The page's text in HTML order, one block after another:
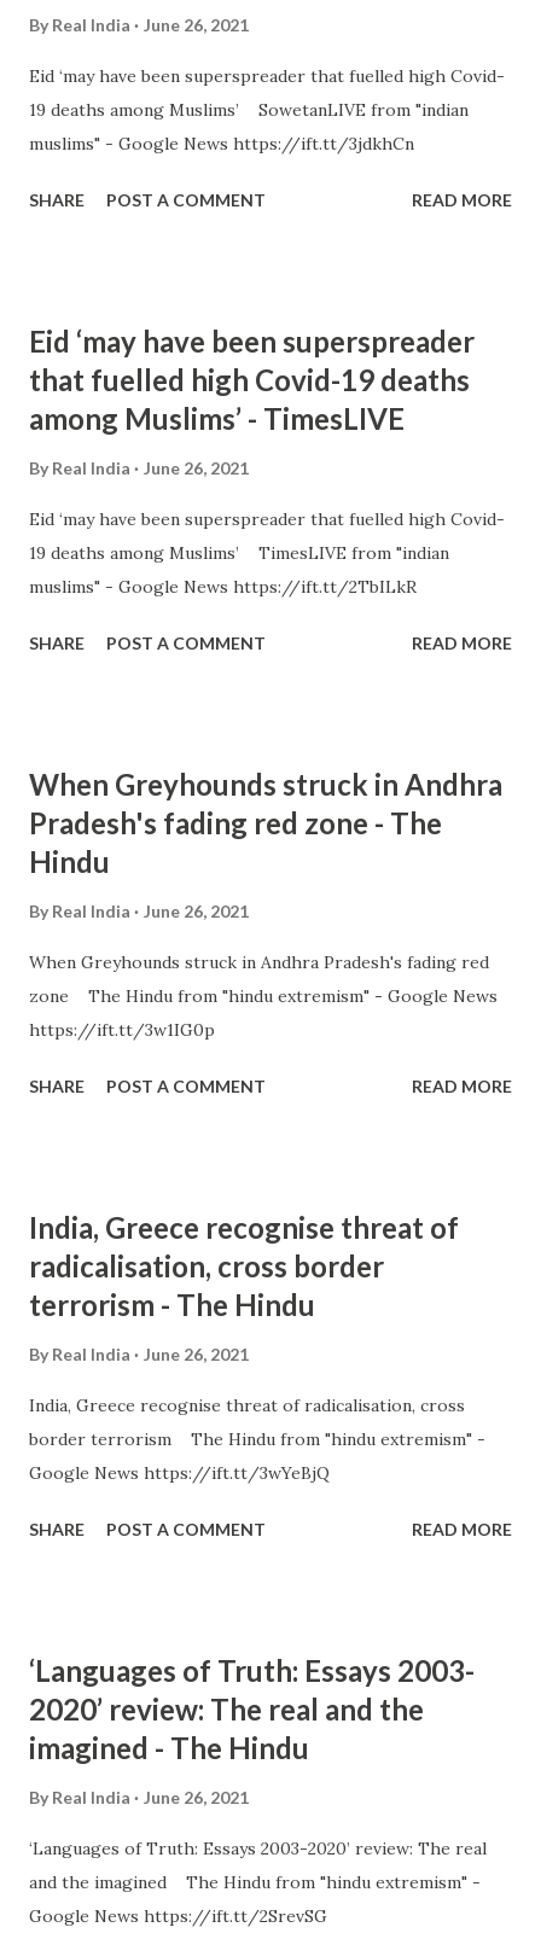
By Real India June 26, 2021
Eid ‘may have been superspreader that fuelled high Covid-
19 deaths among Muslims’ SowetanLIVE from "indian
muslims" - Google News https://ift.tt/3jdkhCn
SHARE POST A COMMENT READ MORE
Eid ‘may have been superspreader
that fuelled high Covid-19 deaths
among Muslims’ - TimesLIVE
By Real India June 26, 2021
Eid ‘may have been superspreader that fuelled high Covid-
19 deaths among Muslims’ TimesLIVE from "indian
muslims" - Google News https://ift.tt/2TbILkR
SHARE POST A COMMENT READ MORE
When Greyhounds struck in Andhra
Pradesh's fading red zone - The
Hindu
By Real India June 26, 2021
When Greyhounds struck in Andhra Pradesh's fading red
zone The Hindu from "hindu extremism" - Google News
https://ift.tt/3w1IG0p
SHARE POST A COMMENT READ MORE
India, Greece recognise threat of
radicalisation, cross border
terrorism - The Hindu
By Real India June 26, 2021
India, Greece recognise threat of radicalisation, cross
border terrorism The Hindu from "hindu extremism" -
Google News https://ift.tt/3wYeBjQ
SHARE POST A COMMENT READ MORE
‘Languages of Truth: Essays 2003-
2020’ review: The real and the
imagined - The Hindu
By Real India June 26, 2021
‘Languages of Truth: Essays 2003-2020’ review: The real
and the imagined The Hindu from "hindu extremism" -
Google News https://ift.tt/2SrevSG